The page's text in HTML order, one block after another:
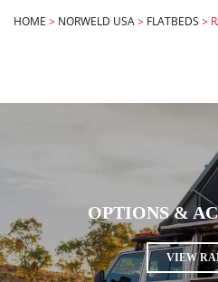
HOME > NORWELD USA> FLATBEDS >
OPTIONS &
VIEW